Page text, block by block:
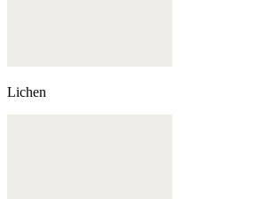
Lichen